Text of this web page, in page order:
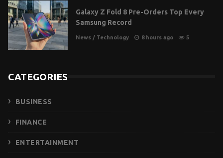
Galaxy Z Fold 8 Pre-Orders Top Every
Samsung Record
News / Technology 8 hours ago 5
CATEGORIES
BUSINESS
FINANCE
ENTERTAINMENT